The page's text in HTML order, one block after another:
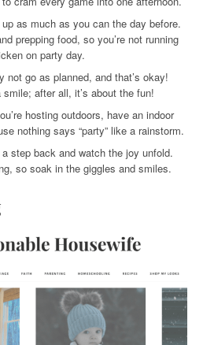
as much as you can the day before.
prepping food, so you’re not running
on party day.
not go as planned, and that’s okay!
after all, it’s about the fun!
hosting outdoors, have an indoor
nothing says “party” like a rainstorm.
a step back and watch the joy unfold.
so soak in the giggles and smiles.